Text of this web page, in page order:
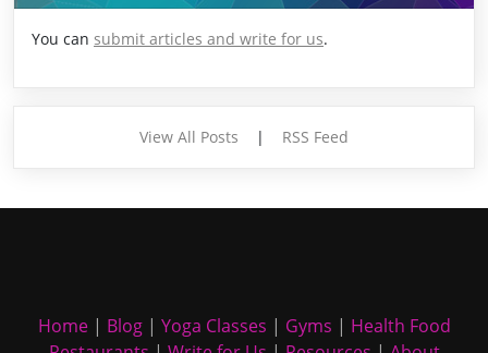
You can submit articles and write for us.
View All Posts | RSS Feed
Home| Blog| Yoga Classes | Gyms | Health Food